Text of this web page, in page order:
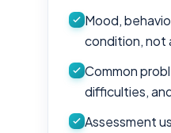
Mood,
condition, not
Common
difficulties,
Assessment